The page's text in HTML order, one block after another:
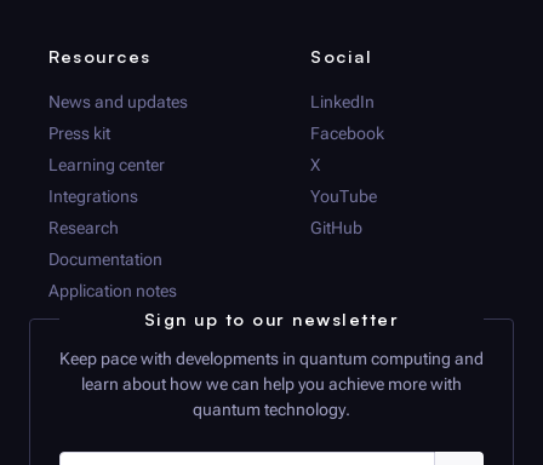
Resources
News and updates
Press kit
Learning center
Integrations
Research
Documentation
Application notes
Social
LinkedIn
Facebook
X
YouTube
GitHub
Sign up to our newsletter
Keep pace with developments in quantum computing and
learn about how we can help you achieve more with
quantum technology.